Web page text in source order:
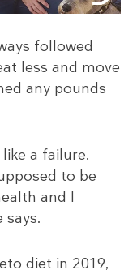
followed
less and move
any pounds
a failure.
to be
and I
says.
diet in 2019,